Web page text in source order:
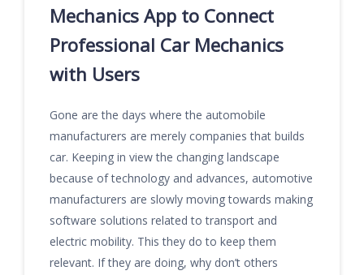
Mechanics App to Connect
Professional Car Mechanics
with Users
Gone are the days where the automobile
manufacturers are merely companies that builds
car. Keeping in view the changing landscape
because of technology and advances, automotive
manufacturers are slowly moving towards making
software solutions related to transport and
electric mobility. This they do to keep them
relevant. If they are doing, why don’t others